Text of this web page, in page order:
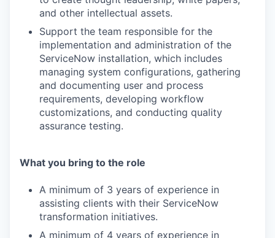
and other intellectual assets.
Support the team responsible for the
implementation and administration of the
ServiceNow installation, which includes
managing system configurations, gathering
and documenting user and process
requirements, developing workflow
customizations, and conducting quality
assurance testing.
What you bring to the role
A minimum of 3 years of experience in
assisting clients with their ServiceNow
transformation initiatives.
A minimum of 4 years of experience in